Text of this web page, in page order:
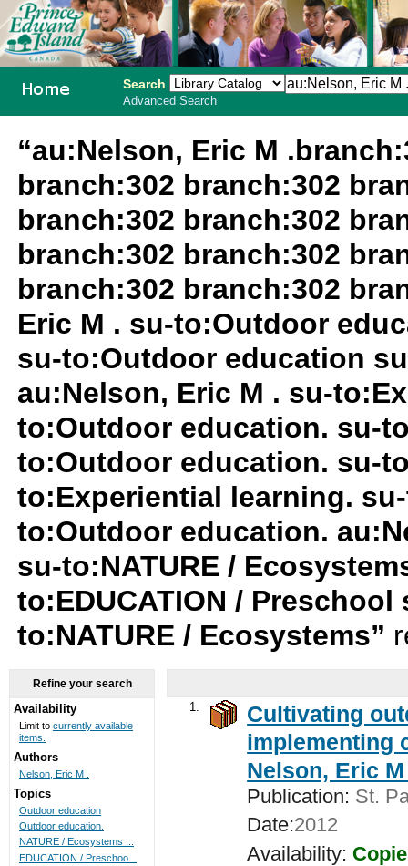
Search
Advanced Search
“au:Nelson, Eric M
branch:302 branch:302
branch:302 branch:302
branch:302 branch:302
branch:302 branch:302
Eric M . su-to:Outdoor
su-to:Outdoor education
au:Nelson, Eric M . su-
to:Outdoor education. su-
to:Outdoor education. su-
to:Experiential learning.
to:Outdoor education.
su-to:NATURE /
to:EDUCATION /
to:NATURE / Ecosystems”
1.
Cultivating
implementing
Nelson, Eric
Publication: St.
Date:2012
Availability:
Refine your search
Availability
Limit to currently available
items.
Authors
Nelson, Eric M .
Topics
Outdoor education
Outdoor education.
NATURE / Ecosystems ...
EDUCATION / Preschoo...